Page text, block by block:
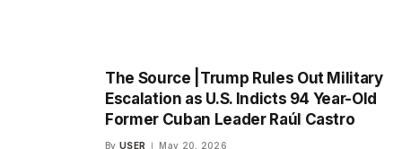
The Source |Trump Rules Out Military
Escalation as U.S. Indicts 94 Year-Old
Former Cuban Leader Raúl Castro
By USER May 20, 2026